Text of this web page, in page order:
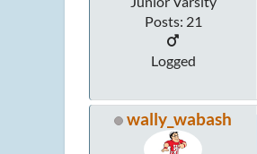
Posts: 21
Logged
wally_wabash